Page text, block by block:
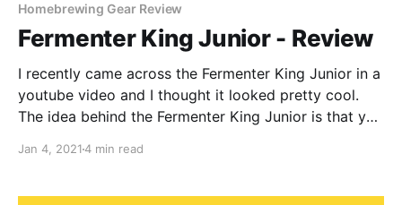
Homebrewing Gear Review
Fermenter King Junior - Review
I recently came across the Fermenter King Junior in a
youtube video and I thought it looked pretty cool.
The idea behind the Fermenter King Junior is that you
Jan 4, 20214 min read